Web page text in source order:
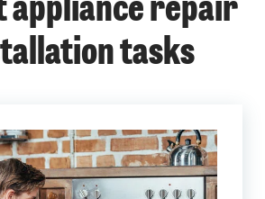
appliance repair
tasks